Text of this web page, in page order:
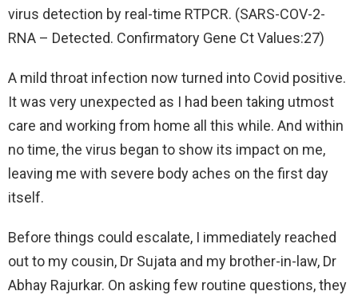
virus detection by real-time RTPCR. (SARS-COV-2-
RNA – Detected. Confirmatory Gene Ct Values:27)
A mild throat infection now turned into Covid positive.
It was very unexpected as I had been taking utmost
care and working from home all this while. And within
no time, the virus began to show its impact on me,
leaving me with severe body aches on the first day
itself.
Before things could escalate, I immediately reached
out to my cousin, Dr Sujata and my brother-in-law, Dr
Abhay Rajurkar. On asking few routine questions, they